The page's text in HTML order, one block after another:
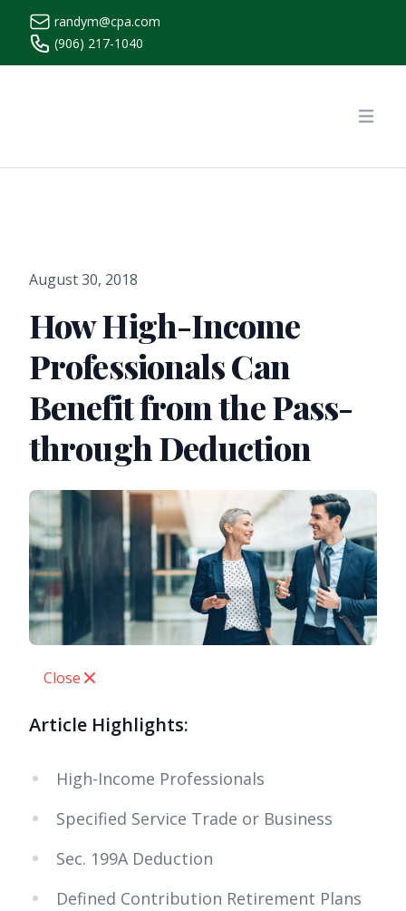
randym@cpa.com
(906) 217-1040
August 30, 2018
How High-Income
Professionals Can
Benefit from the Pass-
through Deduction
Close
Article Highlights:
High-Income Professionals
Specified Service Trade or Business
Sec. 199A Deduction
Defined Contribution Retirement Plans